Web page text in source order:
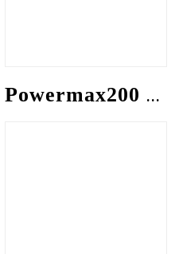
Powermax200 consumable